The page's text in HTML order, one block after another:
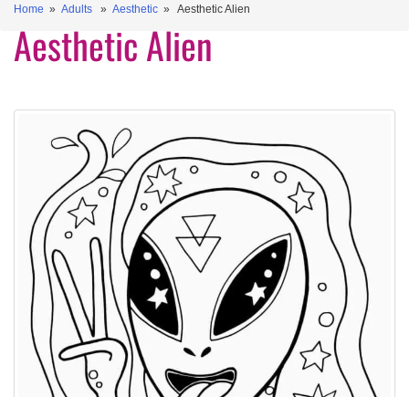
Home » Adults » Aesthetic » Aesthetic Alien
Aesthetic Alien